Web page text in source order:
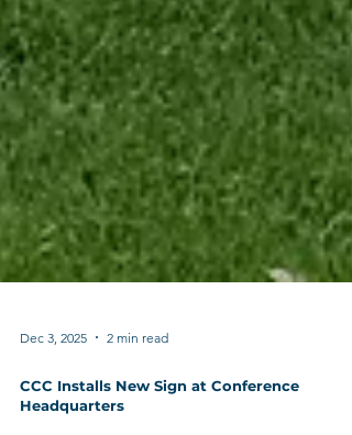
Dec 3, 2025 2 min read